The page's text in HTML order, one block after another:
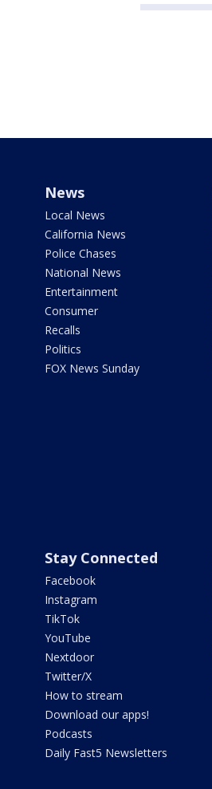
News
Local News
California News
Police Chases
National News
Entertainment
Consumer
Recalls
Politics
FOX News Sunday
Stay Connected
Facebook
Instagram
TikTok
YouTube
Nextdoor
Twitter/X
How to stream
Download our apps!
Podcasts
Daily Fast5 Newsletters